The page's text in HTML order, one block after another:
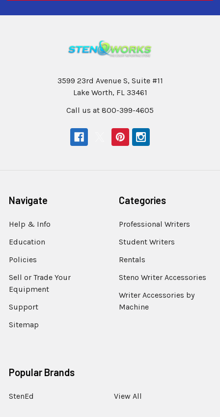
3599 23rd Avenue S, Suite #11
Lake Worth, FL 33461
Call us at 800-399-4605
Navigate
Help & Info
Education
Policies
Sell or Trade Your
Equipment
Support
Sitemap
Categories
Professional Writers
Student Writers
Rentals
Steno Writer Accessories
Writer Accessories by
Machine
Popular Brands
StenEd View All